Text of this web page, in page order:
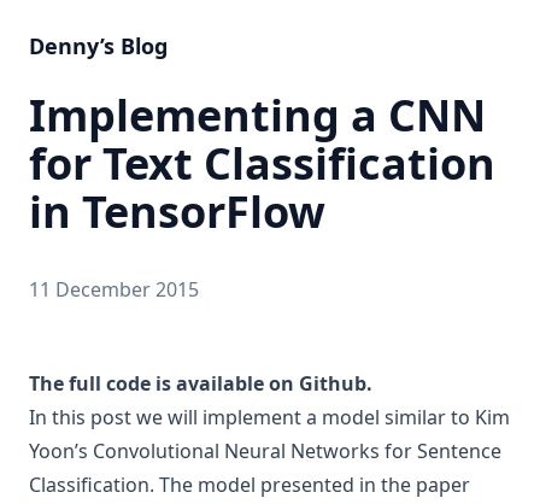
Denny’s Blog
Implementing a CNN
for Text Classification
in TensorFlow
11 December 2015
The full code is available on Github.
In this post we will implement a model similar to Kim
Yoon’s Convolutional Neural Networks for Sentence
Classification. The model presented in the paper